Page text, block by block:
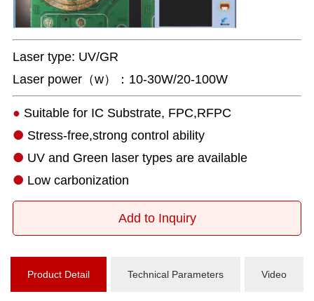
Add to Inquiry
Product Detail Technical Parameters Video